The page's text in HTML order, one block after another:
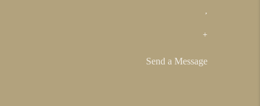
,
+
Send a Message